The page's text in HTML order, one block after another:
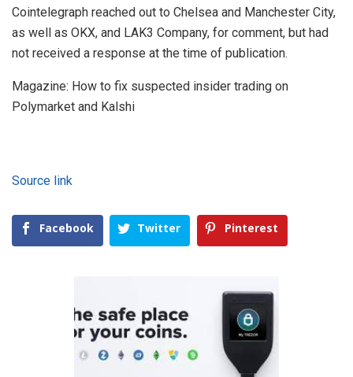
Cointelegraph reached out to Chelsea and Manchester City,
as well as OKX, and LAK3 Company, for comment, but had
not received a response at the time of publication.
Magazine: How to fix suspected insider trading on
Polymarket and Kalshi
Source link
Facebook Twitter Pinterest